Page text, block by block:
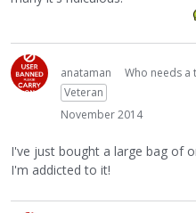
anataman Who needs a
Veteran
November 2014
I've just bought a large bag of
I'm addicted to it!